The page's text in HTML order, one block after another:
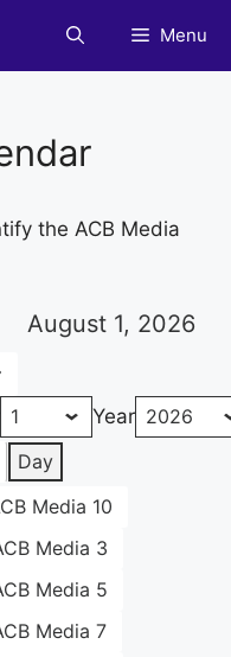
Menu
the ACB Media
August 1, 2026
Year
Day
Media 10
Media 3
Media 5
Media 7